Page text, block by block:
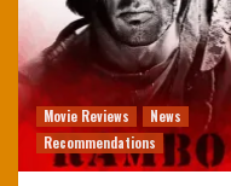
Movie Reviews
News
Recommendations